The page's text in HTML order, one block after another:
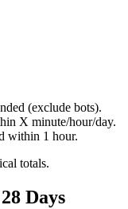
(exclude bots).
X minute/hour/day.
within 1 hour.
totals.
Days